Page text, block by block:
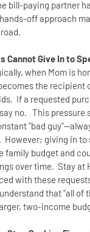
bill-paying partner
off approach
Cannot Give In to
when Mom is
the recipient
If a requested
no. This pressure
"bad guy"--
giving in to
family budget and
over time. Stay at
with these
that "all of
two-income